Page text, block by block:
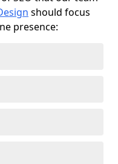
should focus
presence: